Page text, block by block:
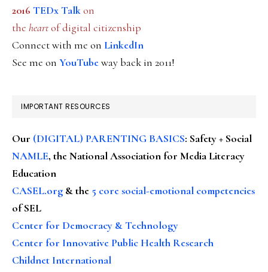
2016 TEDx Talkon
the heartof digital citizenship
Connect with me on LinkedIn
See me on YouTubeway back in 2011!
IMPORTANT RESOURCES
Our (DIGITAL) PARENTING BASICS: Safety + Social
NAMLE, the National Association for Media Literacy
Education
CASEL.org & the 5 core social-emotional competencies
of SEL
Center for Democracy & Technology
Center for Innovative Public Health Research
Childnet International